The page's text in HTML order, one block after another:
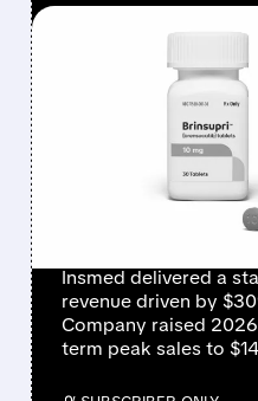
08/06/2026 ·
INSMED
~30% ON
BRINSUPRI
MASSIVE
Insmed delivered a
revenue driven by
Company raised
term peak sales to